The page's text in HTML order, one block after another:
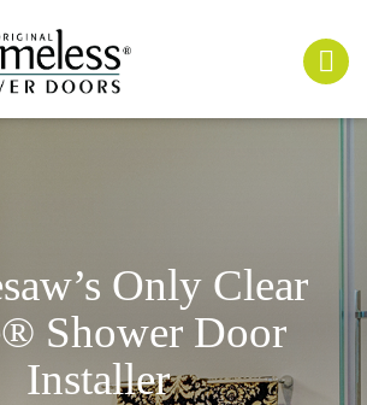
Only Clear
® Shower Door
Installer